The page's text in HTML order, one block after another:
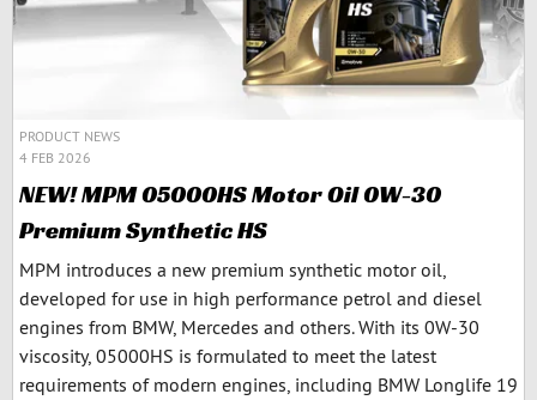
PRODUCT NEWS
4 FEB 2026
NEW! MPM 05000HS Motor Oil 0W-30
Premium Synthetic HS
MPM introduces a new premium synthetic motor oil,
developed for use in high performance petrol and diesel
engines from BMW, Mercedes and others. With its 0W-30
viscosity, 05000HS is formulated to meet the latest
requirements of modern engines, including BMW Longlife 19